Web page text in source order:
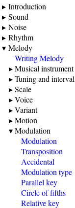
Introduction
Sound
Noise
Rhythm
Melody
Writing Melody
Musical instrument
Tuning and interval
Scale
Voice
Variant
Motion
Modulation
Modulation
Transposition
Accidental
Modulation type
Parallel key
Circle of fifths
Relative key